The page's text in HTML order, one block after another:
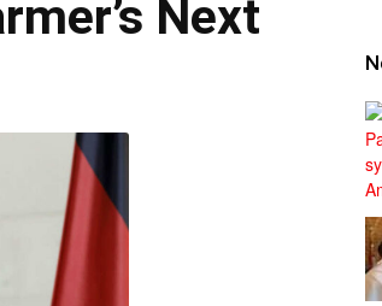
Next